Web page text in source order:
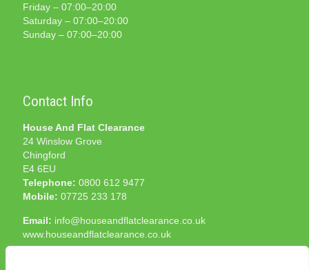
Friday – 07:00–20:00
Saturday – 07:00–20:00
Sunday – 07:00–20:00
Contact Info
House And Flat Clearance
24 Winslow Grove
Chingford
E4 6EU
Telephone: 0800 612 9477
Mobile: 07725 233 178
Email: info@houseandflatclearance.co.uk
www.houseandflatclearance.co.uk